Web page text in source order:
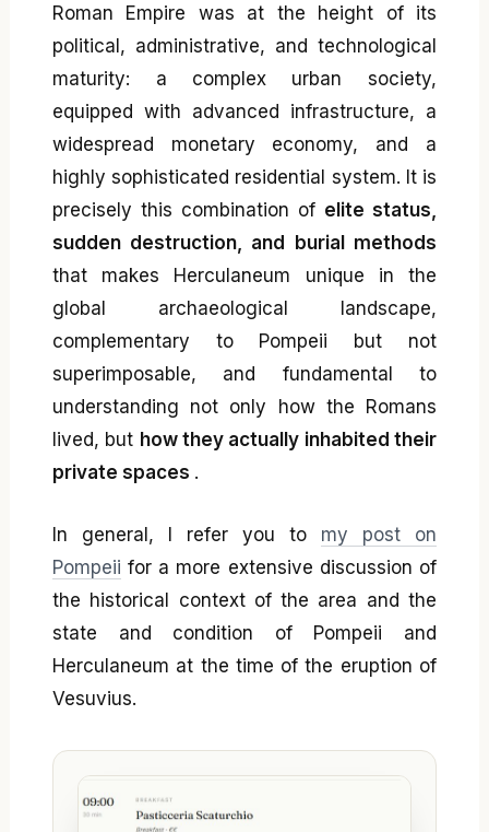
Roman Empire was at the height of its
political, administrative, and technological
maturity: a complex urban society,
equipped with advanced infrastructure, a
widespread monetary economy, and a
highly sophisticated residential system. It is
precisely this combination of elite status,
sudden destruction, and burial methods
that makes Herculaneum unique in the
global archaeological landscape,
complementary to Pompeii but not
superimposable, and fundamental to
understanding not only how the Romans
lived, but how they actually inhabited their
private spaces .
In general, I refer you to my post on
Pompeii for a more extensive discussion of
the historical context of the area and the
state and condition of Pompeii and
Herculaneum at the time of the eruption of
Vesuvius.